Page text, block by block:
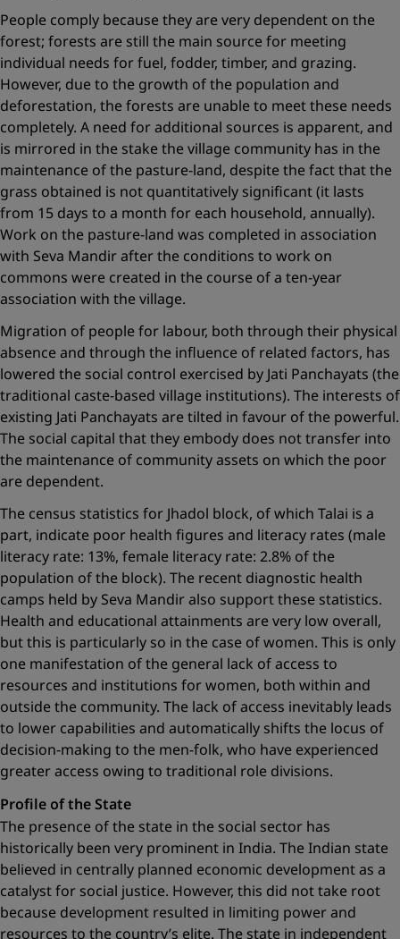
People comply because they are very dependent on the
forest; forests are still the main source for meeting
individual needs for fuel, fodder, timber, and grazing.
However, due to the growth of the population and
deforestation, the forests are unable to meet these needs
completely. A need for additional sources is apparent, and
is mirrored in the stake the village community has in the
maintenance of the pasture-land, despite the fact that the
grass obtained is not quantitatively significant (it lasts
from 15 days to a month for each household, annually).
Work on the pasture-land was completed in association
with Seva Mandir after the conditions to work on
commons were created in the course of a ten-year
association with the village.
Migration of people for labour, both through their physical
absence and through the influence of related factors, has
lowered the social control exercised by Jati Panchayats (the
traditional caste-based village institutions). The interests of
existing Jati Panchayats are tilted in favour of the powerful.
The social capital that they embody does not transfer ­into
the maintenance of community assets on which the poor
are dependent.
The census statistics for Jhadol block, of which Talai is a
part, indicate poor health figures and literacy rates (male
literacy rate: 13%, female literacy rate: 2.8% of the
population of the block). The recent diagnostic health
camps held by Seva Mandir also support these statistics.
Health and educational attainments are very low overall,
but this is particularly so in the case of women. This is only
one manifestation of the general lack of access to
resources and institutions for women, both within and
outside the community. The lack of access inevitably leads
to lower capabilities and automatically shifts the locus of
decision-making to the men-folk, who have experienced
greater access owing to ­traditional role divisions.
Profile of the State
The presence of the state in the social sector has
historically been very prominent in India. The Indian state
believed in centrally planned economic development as a
catalyst for social justice. However, this did not take root
because development resulted in limiting power and
resources to the country’s elite. The state in independent